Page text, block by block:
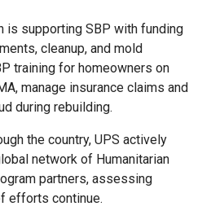
is supporting SBP with funding
cleanup, and mold
training for homeowners on
manage insurance claims and
during rebuilding.
the country, UPS actively
network of Humanitarian
partners, assessing
efforts continue.